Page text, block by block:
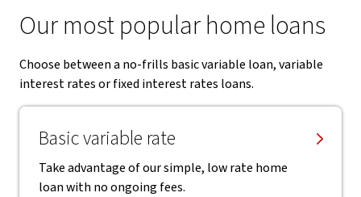
Our most popular home loans
Choose between a no-frills basic variable loan, variable
interest rates or fixed interest rates loans.
Basic variable rate
Take advantage of our simple, low rate home
loan with no ongoing fees.